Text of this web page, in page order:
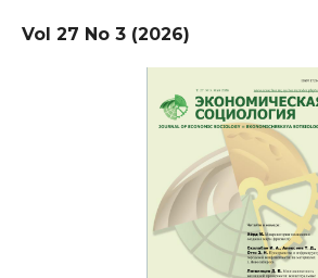
Vol 27 No 3 (2026)